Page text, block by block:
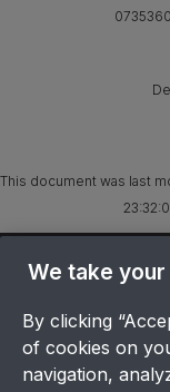
This document was last
We take
By clicking
of cookies on
navigation,